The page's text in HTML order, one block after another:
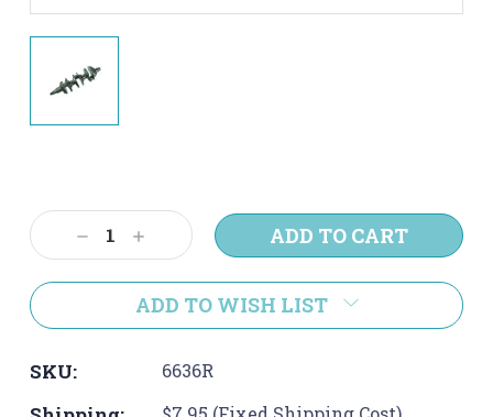
Stock:
Decrease
Quantity:
Increase
Quantity:
ADD TO WISH LIST
SKU: 6636R